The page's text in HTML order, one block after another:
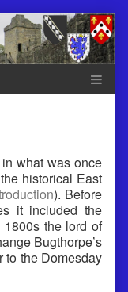
what was once
historical East
). Before
it included the
the lord of
Bugthorpe’s
to the Domesday